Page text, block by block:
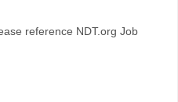
reference NDT.org Job